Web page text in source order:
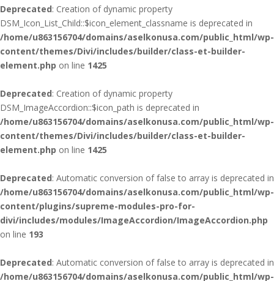
Deprecated: Creation of dynamic property
DSM_Icon_List_Child::$icon_element_classname is deprecated in
/home/u863156704/domains/aselkonusa.com/public_html/wp-
content/themes/Divi/includes/builder/class-et-builder-
element.php on line 1425
Deprecated: Creation of dynamic property
DSM_ImageAccordion::$icon_path is deprecated in
/home/u863156704/domains/aselkonusa.com/public_html/wp-
content/themes/Divi/includes/builder/class-et-builder-
element.php on line 1425
Deprecated: Automatic conversion of false to array is deprecated in
/home/u863156704/domains/aselkonusa.com/public_html/wp-
content/plugins/supreme-modules-pro-for-
divi/includes/modules/ImageAccordion/ImageAccordion.php
on line 193
Deprecated: Automatic conversion of false to array is deprecated in
/home/u863156704/domains/aselkonusa.com/public_html/wp-